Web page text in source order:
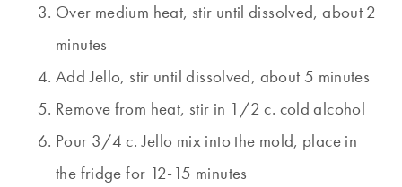
Over medium heat, stir until dissolved, about 2
minutes
Add Jello, stir until dissolved, about 5 minutes
Remove from heat, stir in 1/2 c. cold alcohol
Pour 3/4 c. Jello mix into the mold, place in
the fridge for 12-15 minutes